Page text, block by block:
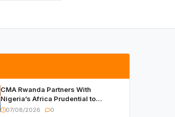
CMA Rwanda Partners With
Nigeria’s Africa Prudential to
Advance Capital Markets
07/08/2026 0